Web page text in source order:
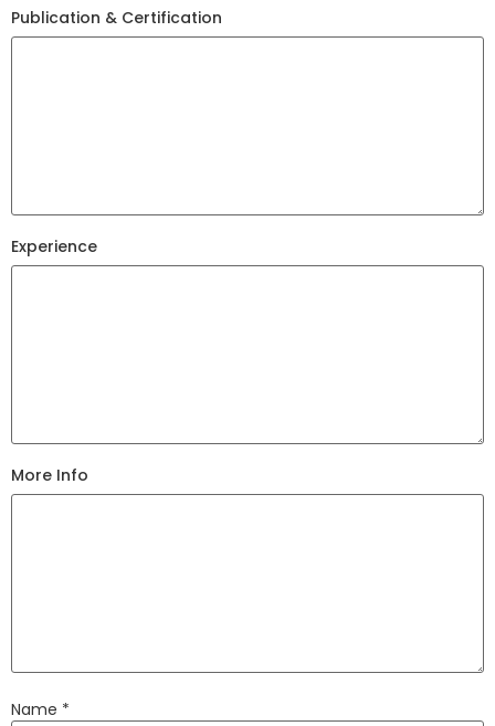
Publication & Certification
Experience
More Info
Name *